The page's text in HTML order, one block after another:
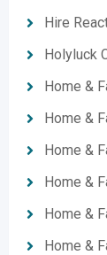
Hire
Holyluck
Home &
Home &
Home &
Home &
Home &
Home &